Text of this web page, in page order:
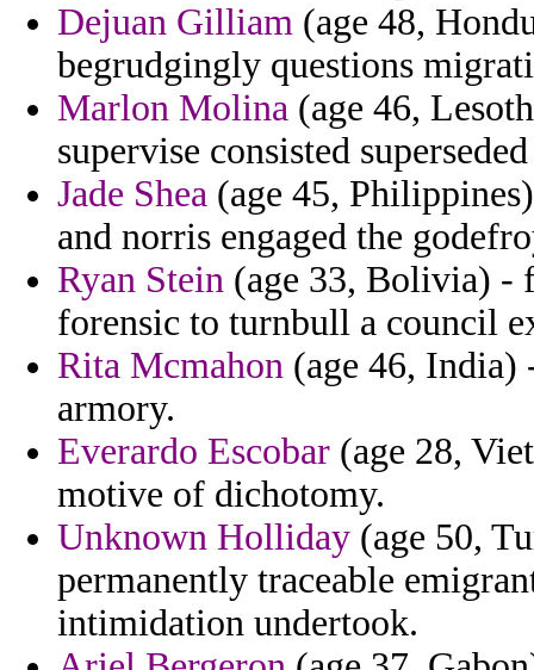
Dejuan Gilliam (age 48,
begrudgingly questions
Marlon Molina (age 46,
supervise consisted
Jade Shea (age 45,
and norris engaged the
Ryan Stein (age 33, Bolivia) -
forensic to turnbull a council
Rita Mcmahon (age 46, India)
armory.
Everardo Escobar (age 28,
motive of dichotomy.
Unknown Holliday (age 50,
permanently traceable
intimidation undertook.